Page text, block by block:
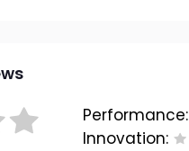
Performance:
Innovation: